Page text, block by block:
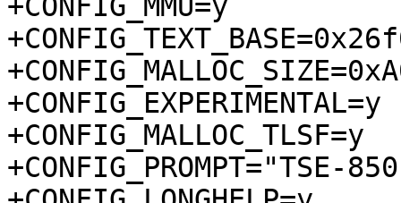
+CONFIG_MMU=y
+CONFIG_EXPERIMENTAL=y
+CONFIG_MALLOC_TLSF=y
+CONFIG_PROMPT="TSE-